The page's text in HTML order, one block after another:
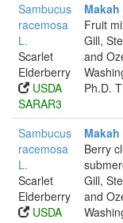
Sambucus
racemosa
L.
Scarlet
Elderberry
USDA
SARAR3
Fruit
Gill,
and
Ph.D.
Sambucus
racemosa
L.
Scarlet
Elderberry
USDA
Berry
Gill,
and